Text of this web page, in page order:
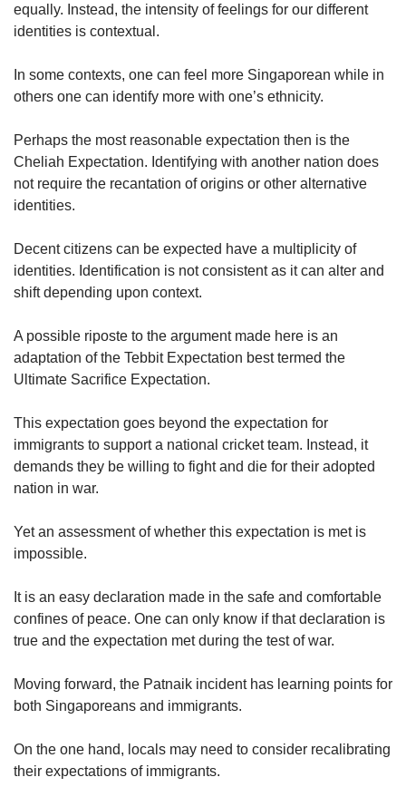
equally. Instead, the intensity of feelings for our different
identities is contextual.
In some contexts, one can feel more Singaporean while in
others one can identify more with one’s ethnicity.
Perhaps the most reasonable expectation then is the
Cheliah Expectation. Identifying with another nation does
not require the recantation of origins or other alternative
identities.
Decent citizens can be expected have a multiplicity of
identities. Identification is not consistent as it can alter and
shift depending upon context.
A possible riposte to the argument made here is an
adaptation of the Tebbit Expectation best termed the
Ultimate Sacrifice Expectation.
This expectation goes beyond the expectation for
immigrants to support a national cricket team. Instead, it
demands they be willing to fight and die for their adopted
nation in war.
Yet an assessment of whether this expectation is met is
impossible.
It is an easy declaration made in the safe and comfortable
confines of peace. One can only know if that declaration is
true and the expectation met during the test of war.
Moving forward, the Patnaik incident has learning points for
both Singaporeans and immigrants.
On the one hand, locals may need to consider recalibrating
their expectations of immigrants.